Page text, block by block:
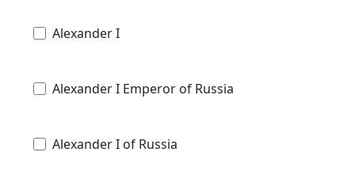
Alexander I
Alexander I Emperor of Russia
Alexander I of Russia